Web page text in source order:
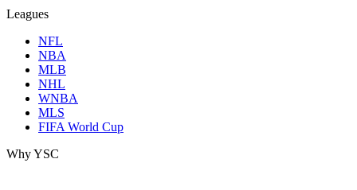
Leagues
NFL
NBA
MLB
NHL
WNBA
MLS
FIFA World Cup
Why YSC